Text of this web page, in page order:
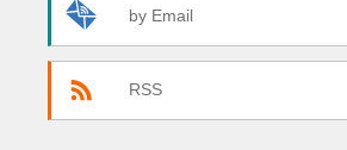
by Email
RSS